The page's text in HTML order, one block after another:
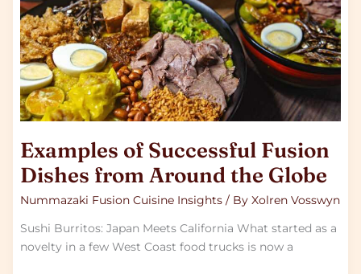
Examples of Successful Fusion
Dishes from Around the Globe
Nummazaki Fusion Cuisine Insights/ By Xolren Vosswyn
Sushi Burritos: Japan Meets California What started as a
novelty in a few West Coast food trucks is now a
from
Around
the
Globe